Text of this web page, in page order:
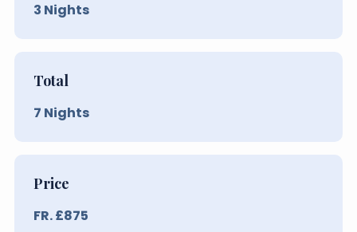
3 Nights
Total
7 Nights
Price
FR. £875